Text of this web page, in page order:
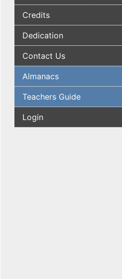
Credits
Dedication
Contact Us
Almanacs
Teachers Guide
Login